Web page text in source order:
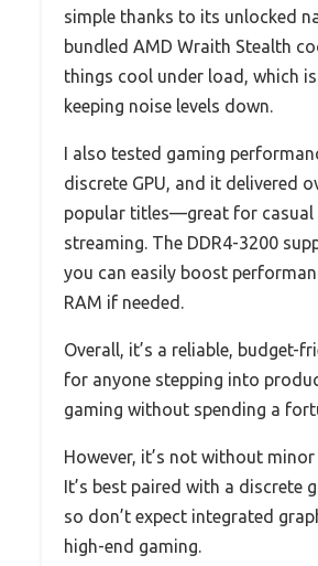
simple thanks to its unlocked
bundled AMD Wraith Stealth
things cool under load, which
keeping noise levels down.
I also tested gaming
discrete GPU, and it delivered
popular titles—great for casual
streaming. The DDR4-3200
you can easily boost
RAM if needed.
Overall, it’s a reliable, budget-
for anyone stepping into
gaming without spending a
However, it’s not without
It’s best paired with a discrete
so don’t expect integrated
high-end gaming.